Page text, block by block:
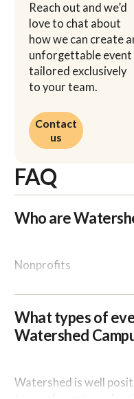
Reach out and we’d
love to chat about
how we can create
unforgettable event
tailored exclusively
to your team.
Contact
us
Contact us
FAQ
Who are
Nonprofits
Corporations /
Membership groups /
What types of
Watershed
Watershed is well